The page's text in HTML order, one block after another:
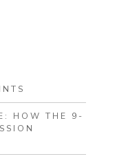
HOW THE 9-